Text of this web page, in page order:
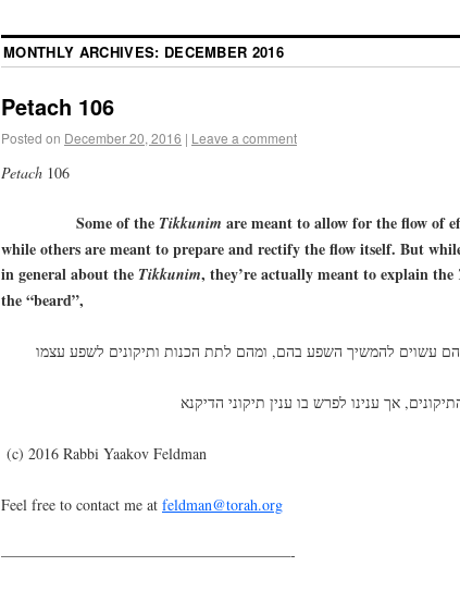
MONTHLY ARCHIVES: DECEMBER 2016
Petach 106
Posted on December 20, 2016 | Leave a comment
Petach 106
Some of the Tikkunim are meant to allow for the flow of
while others are meant to prepare and rectify the flow itself. But
in general about the Tikkunim, they’re actually meant to explain the
the “beard”,
(c) 2016 Rabbi Yaakov Feldman
Feel free to contact me at feldman@torah.org
———————————————————-